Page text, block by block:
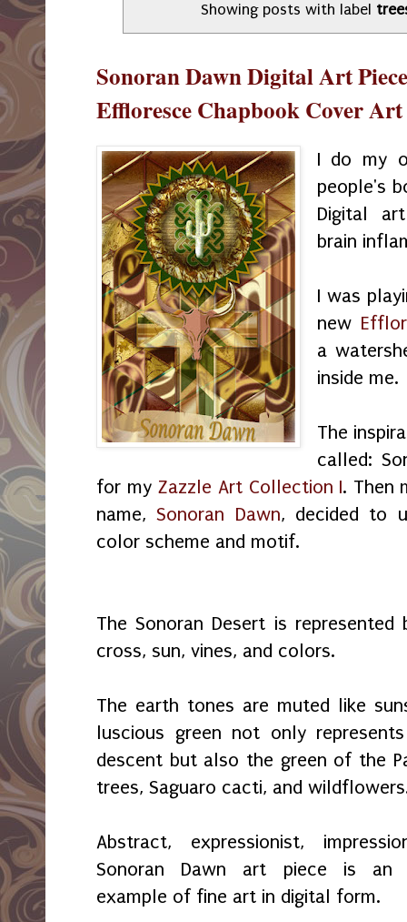
Showing posts with label
Sonoran Dawn Digital Art
Effloresce Chapbook Cover Art
I do my
people's
Digital
brain
I was
new
a
inside me.
The
called:
for my Zazzle Art Collection I. Then
name,Sonoran Dawn, decided to
color scheme and motif.
The Sonoran Desert is
cross, sun, vines, and colors.
The earth tones are muted like
luscious green not only
descent but also the green of the
trees, Saguaro cacti, and
Abstract, expressionist,
Sonoran Dawn art piece is an
example of fine art in digital form.